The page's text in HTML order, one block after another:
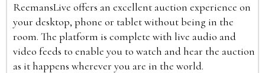
ReemansLive offers an excellent auction experience on
your desktop, phone or tablet without being in the
room. The platform is complete with live audio and
video feeds to enable you to watch and hear the auction
as it happens wherever you are in the world.